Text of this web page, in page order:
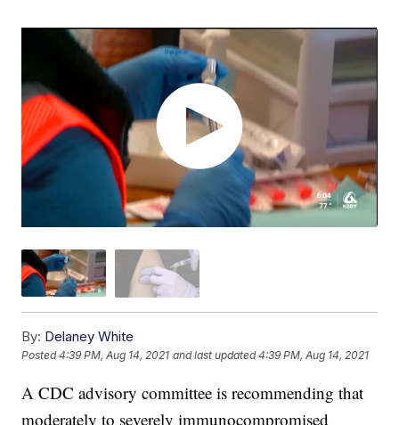
By: Delaney White
Posted4:39 PM, Aug 14, 2021 and last updated 4:39 PM, Aug 14, 2021
A CDC advisory committee is recommending that
moderately to severely immunocompromised